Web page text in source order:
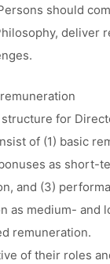
should
deliver
for
of (1) basic
as short-
and (3)
as medium- and
remuneration.
of their roles